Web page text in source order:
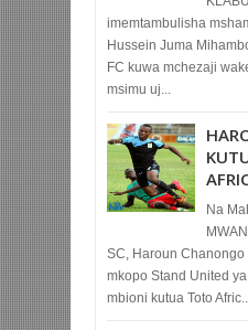
imemtambulisha
Hussein Juma
FC kuwa mchezaji
msimu uj...
Na
SC, Haroun
mkopo Stand United
mbioni kutua Toto Afric...